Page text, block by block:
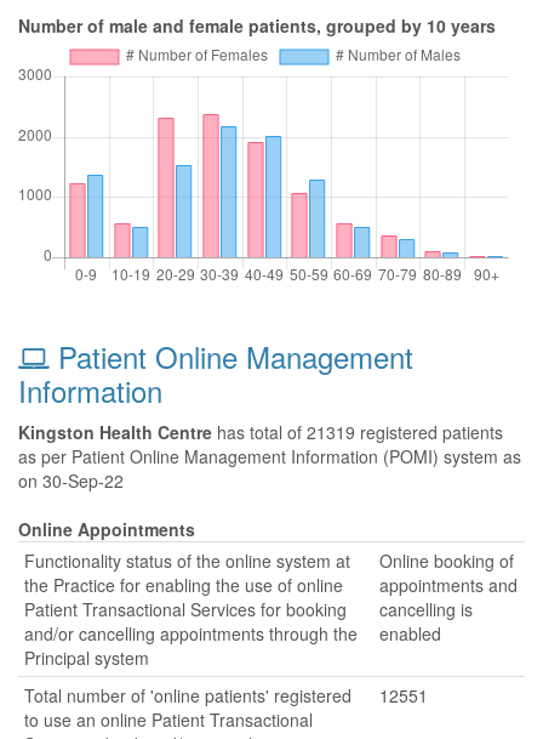
Number of male and female patients, grouped by 10 years
Patient Online Management
Information
Kingston Health Centre has total of 21319 registered patients
as per Patient Online Management Information (POMI) system as
on 30-Sep-22
Online Appointments
Functionality status of the online system at
the Practice for enabling the use of online
Patient Transactional Services for booking
and/or cancelling appointments through the
Principal system
Online booking of
appointments and
cancelling is
enabled
Total number of 'online patients' registered
to use an online Patient Transactional
12551